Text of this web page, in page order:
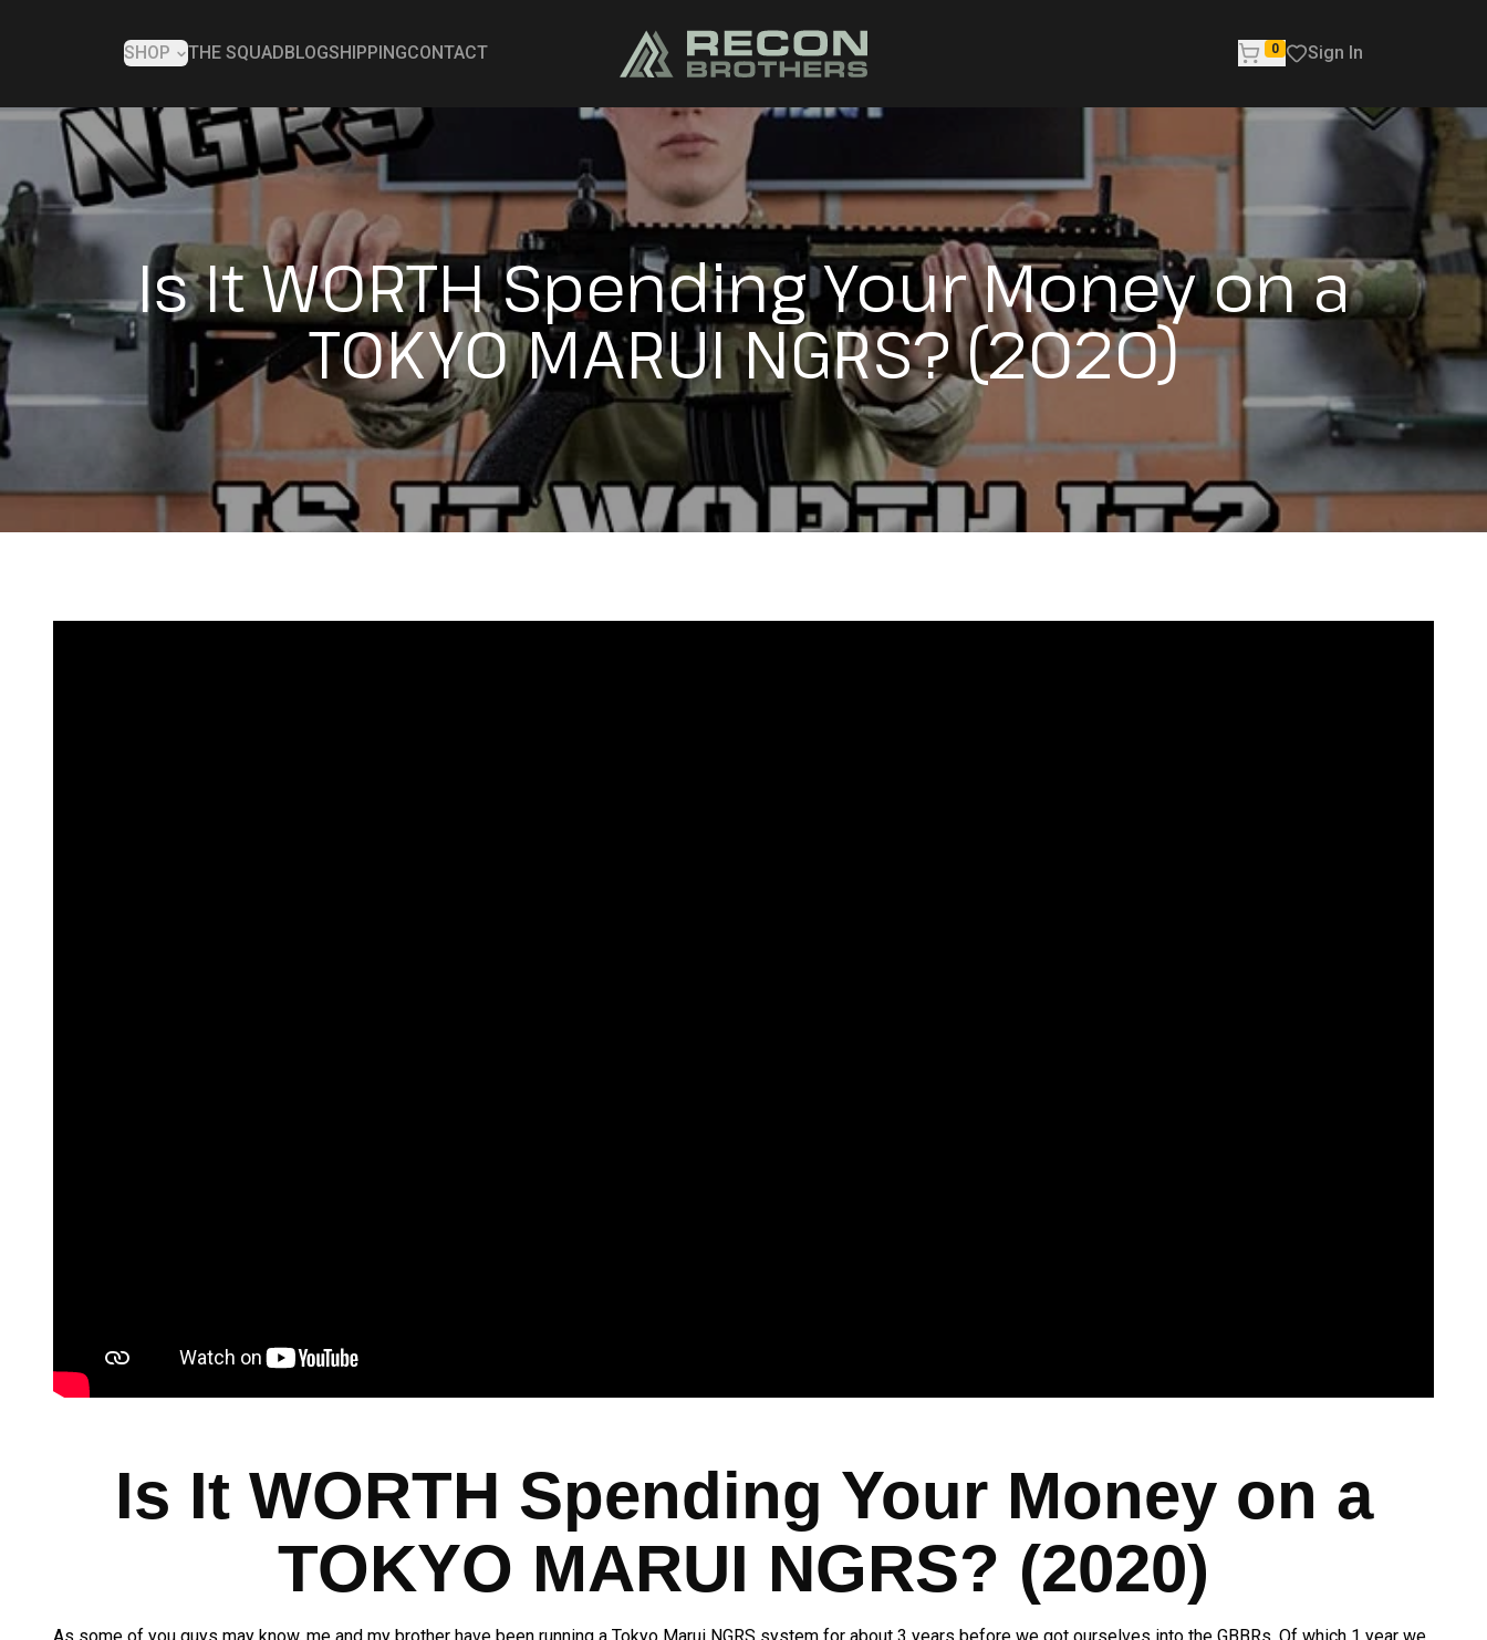
SHOP THE SQUAD BLOGSHIPPINGCONTACT 0 Sign In
Is It WORTH Spending Your Money on a
TOKYO MARUI NGRS? (2020)
Is It WORTH Spending Your Money on a
TOKYO MARUI NGRS? (2020)
As some of you guys may know, me and my brother have been running a Tokyo Marui NGRS system for about 3 years before we got ourselves into the GBBRs. Of which 1 year we